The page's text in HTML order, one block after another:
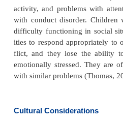
There is a genetic risk
specific gene marker has
disorder is more
conduct disorder or a
disorder, substance